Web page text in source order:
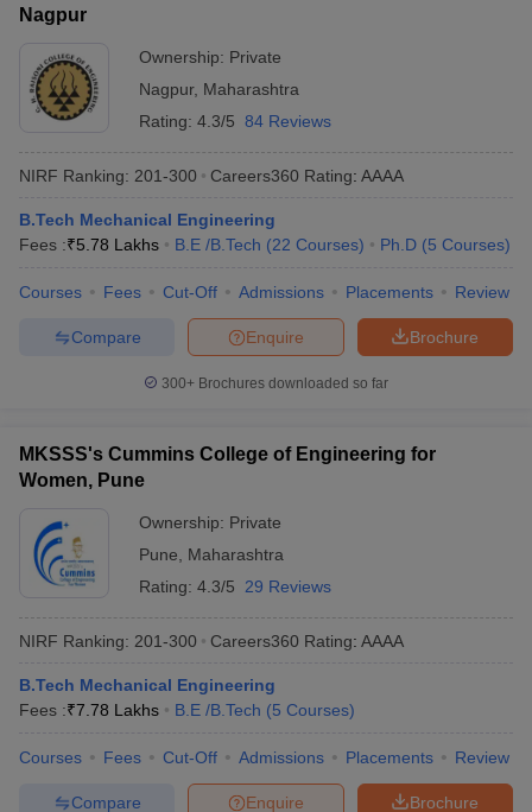
Nagpur
Ownership: Private
Nagpur, Maharashtra
Rating: 4.3/5 84 Reviews
NIRF Ranking: 201-300 Careers360 Rating: AAAA
B.Tech Mechanical Engineering
Fees :₹5.78 Lakhs B.E /B.Tech (22 Courses) Ph.D (5 Courses)
Courses Fees Cut-Off Admissions Placements Review
Brochure
Enquire
Compare
300+ Brochures downloaded so far
MKSSS's Cummins College of Engineering for
Women, Pune
Ownership: Private
Pune
Maharashtra
Rating: 4.3/5 29 Reviews
NIRF Ranking: 201-300 Careers360 Rating: AAAA
B.Tech Mechanical Engineering
Fees :₹7.78 Lakhs B.E /B.Tech (5 Courses)
Courses Fees Cut-Off Admissions Placements Review
Brochure
Enquire
Compare